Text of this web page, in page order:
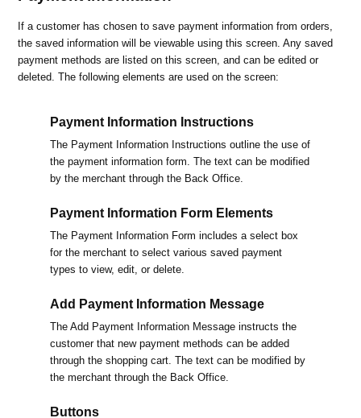
If a customer has chosen to save payment information from orders,
the saved information will be viewable using this screen. Any saved
payment methods are listed on this screen, and can be edited or
deleted. The following elements are used on the screen:
Payment Information Instructions
The Payment Information Instructions outline the use of
the payment information form. The text can be modified
by the merchant through the Back Office.
Payment Information Form Elements
The Payment Information Form includes a select box
for the merchant to select various saved payment
types to view, edit, or delete.
Add Payment Information Message
The Add Payment Information Message instructs the
customer that new payment methods can be added
through the shopping cart. The text can be modified by
the merchant through the Back Office.
Buttons